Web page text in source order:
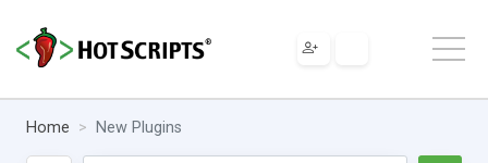
Home New Plugins